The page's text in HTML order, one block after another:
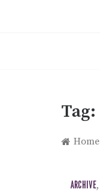
Tag:
Home
ARCHIVE,